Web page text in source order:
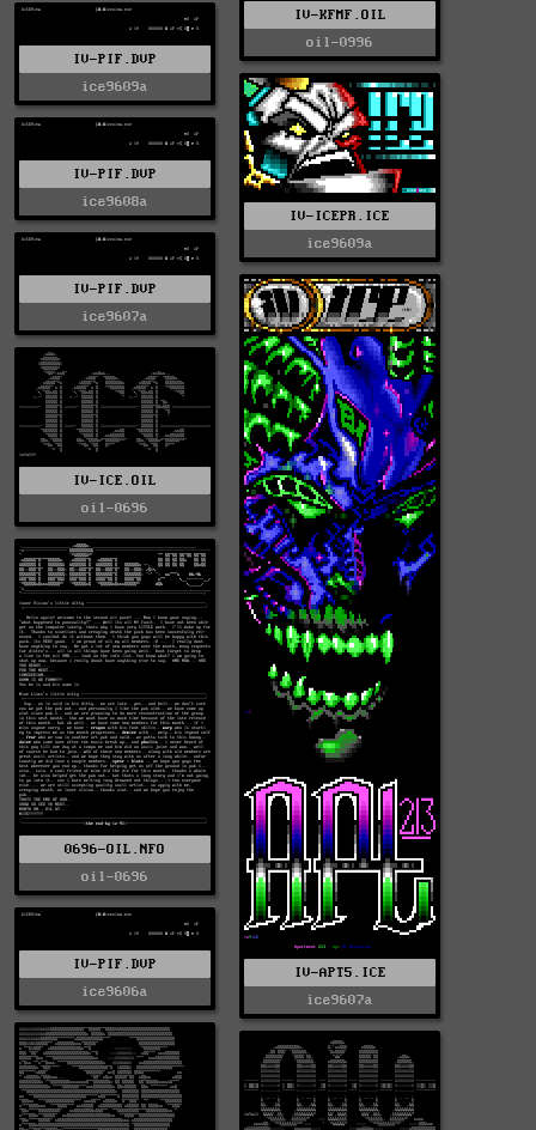
IV-KFMF.OIL
oil-0996
IV-PIF.DVP
ice9609a
IV-ICEPR.ICE
ice9609a
IV-PIF.DVP
ice9608a
IV-PIF.DVP
ice9607a
IV-APT5.ICE
ice9607a
IV-ICE.OIL
oil-0696
0696-OIL.NFO
oil-0696
IV-PIF.DVP
ice9606a